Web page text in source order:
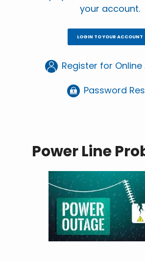
your account.
LOGIN TO YOUR ACCOUNT
Register for
Password
Power Line